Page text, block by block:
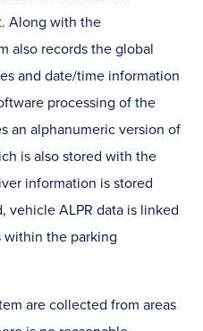
Along with the
also records the global
and date/time information
processing of the
an alphanumeric version of
is also stored with the
information is stored
vehicle ALPR data is linked
the parking
are collected from areas